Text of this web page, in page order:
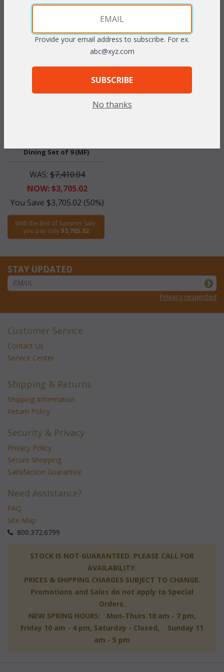
Dining Set of 9 (MF)
WAS: $7,410.04
NOW: $3,705.02
You Save $3,705.02 (50%)
With the End of Summer Sale,
you pay only$3,705.02
STAY UPDATED
Privacy respected
Customer Service
Contact Us
Service Center
Shipping & Returns
Shipping Information
Return Policy
Security & Privacy
Privacy Policy
Secure Shopping
Satisfaction Guarantee
Need Assistance?
FAQ
Site Map
800.372.6799
STOCK IS NOT GUARANTEED. PLEASE CALL FOR
AVAILABILITY.
PRICES & SHIPPING CHARGES SUBJECT TO CHANGE.
Promotions and Sales do not apply to Special
Orders.
NEW SPRING HOURS: Mon-Thurs 10 am - 7 pm,
Friday 10 am - 4 pm, Saturday - Closed, Sunday 11
am - 5 pm
Provide your email address to subscribe. For ex.
abc@xyz.com
SUBSCRIBE
No thanks